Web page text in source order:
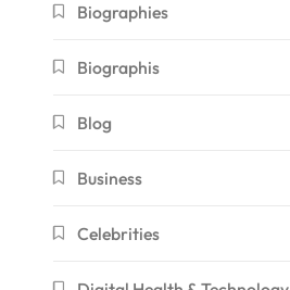
Biographies
Biographis
Blog
Business
Celebrities